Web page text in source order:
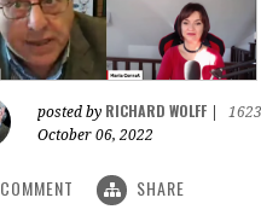
posted by RICHARD WOLFF
October 06, 2022
COMMENT SHARE